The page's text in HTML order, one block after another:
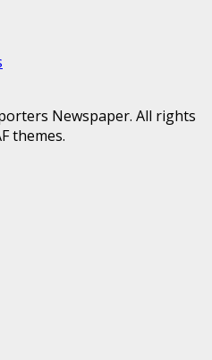
Newspaper. All rights
themes.